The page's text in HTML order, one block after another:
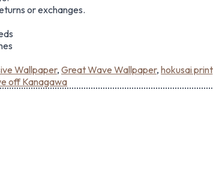
or exchanges.
Wallpaper, Great Wave Wallpaper, hokusai print
off Kanagawa